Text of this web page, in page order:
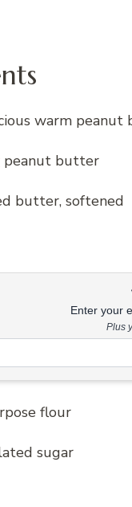
warm
peanut butter
butter, softened
Enter your
Plus
flour
sugar